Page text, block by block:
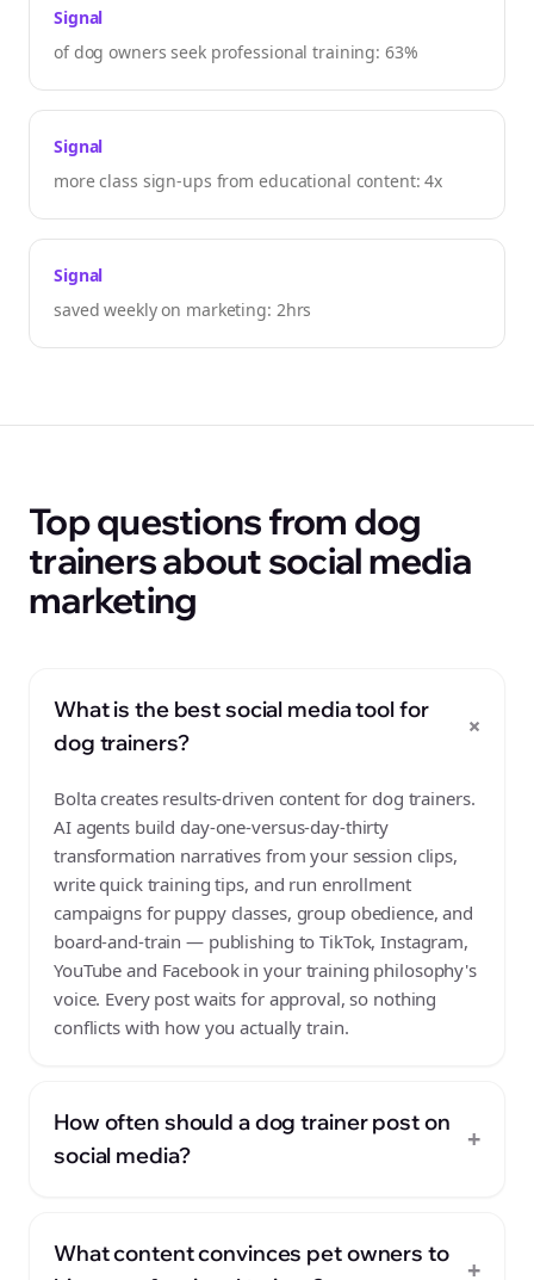
Signal
of dog owners seek professional training: 63%
Signal
more class sign-ups from educational content: 4x
Signal
saved weekly on marketing: 2hrs
Top questions from dog
trainers about social media
marketing
What is the best social media tool for
dog trainers?
+
Bolta creates results-driven content for dog trainers.
AI agents build day-one-versus-day-thirty
transformation narratives from your session clips,
write quick training tips, and run enrollment
campaigns for puppy classes, group obedience, and
board-and-train — publishing to TikTok, Instagram,
YouTube and Facebook in your training philosophy's
voice. Every post waits for approval, so nothing
conflicts with how you actually train.
How often should a dog trainer post on
social media?
+
What content convinces pet owners to
+